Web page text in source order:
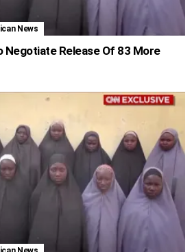
News
Negotiate Release Of 83 More